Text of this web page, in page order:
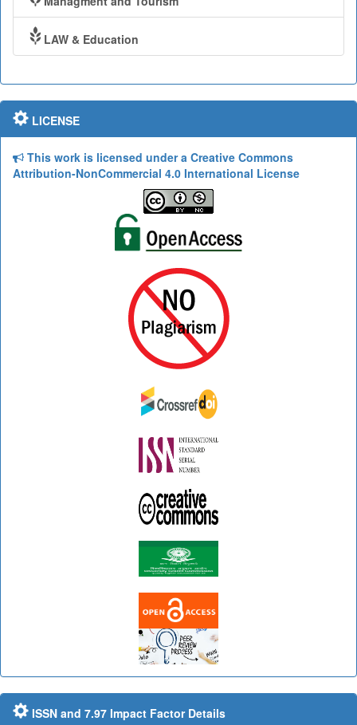
LAW & Education
LICENSE
This work is licensed under a Creative Commons
Attribution-NonCommercial 4.0 International License
ISSN and 7.97 Impact Factor Details